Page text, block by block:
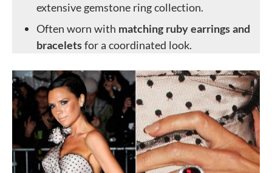
extensive gemstone ring collection.
Often worn with matching ruby earrings and
braceletsfor a coordinated look.